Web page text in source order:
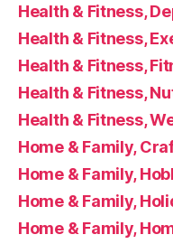
Health & Fitness,
Health & Fitness,
Health & Fitness,
Health & Fitness,
Health & Fitness,
Home & Family,
Home & Family,
Home & Family,
Home & Family,